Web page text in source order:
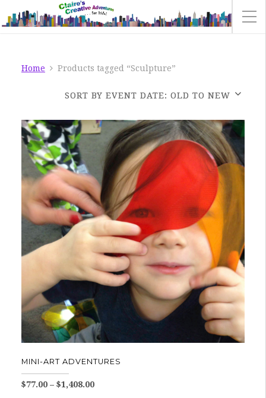
Home Products tagged “Sculpture”
MINI-ART ADVENTURES
$77.00 – $1,408.00Price